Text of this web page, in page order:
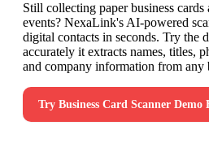
Still collecting paper business cards
events? NexaLink's AI-powered
digital contacts in seconds. Try the
accurately it extracts names, titles,
and company information from any
Try Business Card Scanner Demo